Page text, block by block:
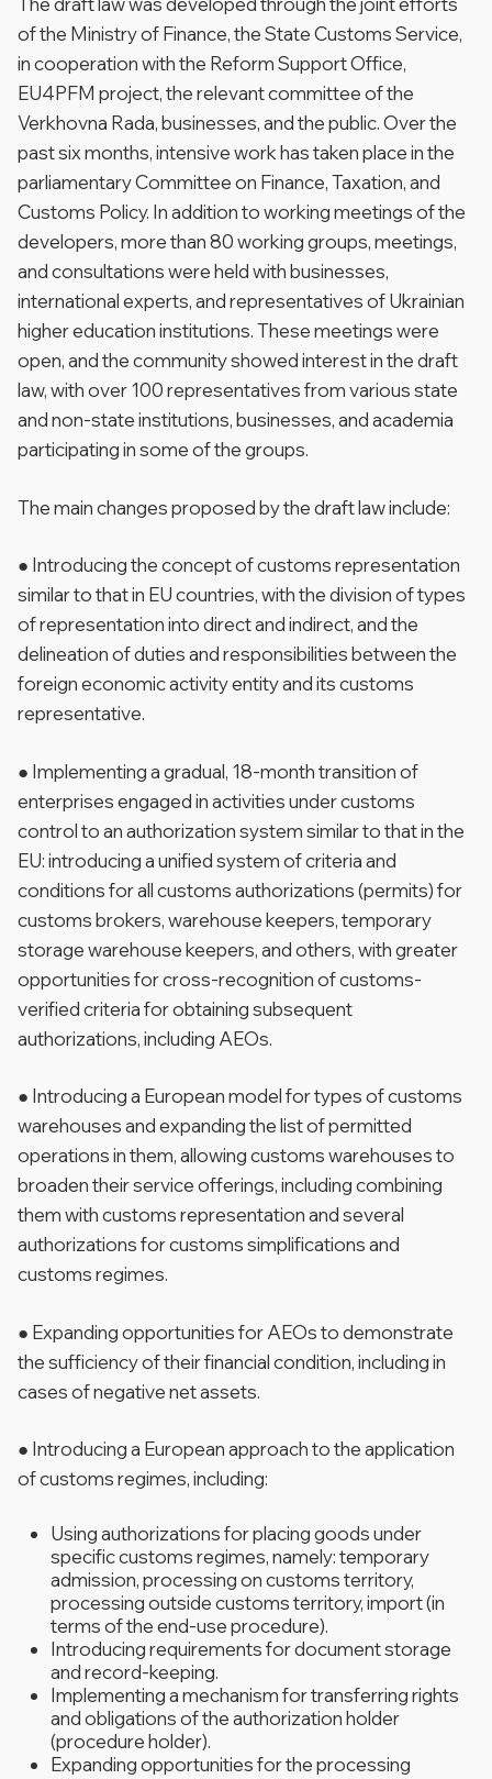
of the Ministry of Finance, the State Customs Service,
in cooperation with the Reform Support Office,
EU4PFM project, the relevant committee of the
Verkhovna Rada, businesses, and the public. Over the
past six months, intensive work has taken place in the
parliamentary Committee on Finance, Taxation, and
Customs Policy. In addition to working meetings of the
developers, more than 80 working groups, meetings,
and consultations were held with businesses,
international experts, and representatives of Ukrainian
higher education institutions. These meetings were
open, and the community showed interest in the draft
law, with over 100 representatives from various state
and non-state institutions, businesses, and academia
participating in some of the groups.
The main changes proposed by the draft law include:
● Introducing the concept of customs representation
similar to that in EU countries, with the division of types
of representation into direct and indirect, and the
delineation of duties and responsibilities between the
foreign economic activity entity and its customs
representative.
● Implementing a gradual, 18-month transition of
enterprises engaged in activities under customs
control to an authorization system similar to that in the
EU: introducing a unified system of criteria and
conditions for all customs authorizations (permits) for
customs brokers, warehouse keepers, temporary
storage warehouse keepers, and others, with greater
opportunities for cross-recognition of customs-
verified criteria for obtaining subsequent
authorizations, including AEOs.
● Introducing a European model for types of customs
warehouses and expanding the list of permitted
operations in them, allowing customs warehouses to
broaden their service offerings, including combining
them with customs representation and several
authorizations for customs simplifications and
customs regimes.
● Expanding opportunities for AEOs to demonstrate
the sufficiency of their financial condition, including in
cases of negative net assets.
● Introducing a European approach to the application
of customs regimes, including:
Using authorizations for placing goods under
specific customs regimes, namely: temporary
admission, processing on customs territory,
processing outside customs territory, import (in
terms of the end-use procedure).
Introducing requirements for document storage
and record-keeping.
Implementing a mechanism for transferring rights
and obligations of the authorization holder
(procedure holder).
Expanding opportunities for the processing